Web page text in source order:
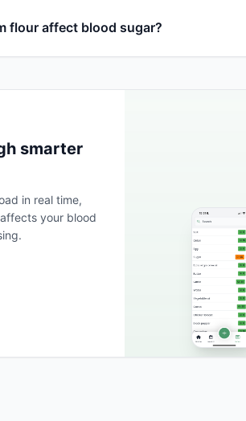
flour affect blood sugar?
smarter
in real time,
your blood